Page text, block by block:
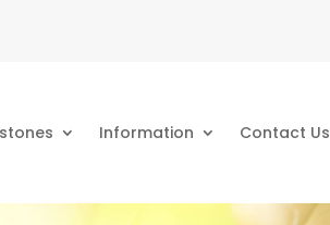
Information Contact Us